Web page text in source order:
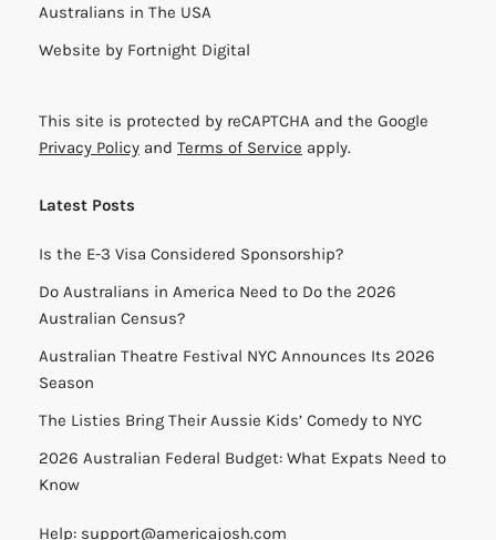
Australians in The USA
Website by Fortnight Digital
This site is protected by reCAPTCHA and the Google
Privacy Policy and Terms of Service apply.
Latest Posts
Is the E-3 Visa Considered Sponsorship?
Do Australians in America Need to Do the 2026
Australian Census?
Australian Theatre Festival NYC Announces Its 2026
Season
The Listies Bring Their Aussie Kids’ Comedy to NYC
2026 Australian Federal Budget: What Expats Need to
Know
Help: support@americajosh.com